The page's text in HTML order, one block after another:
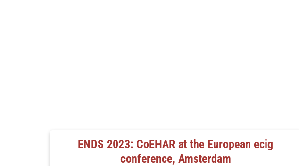
ENDS 2023: CoEHAR at the European ecig
conference, Amsterdam